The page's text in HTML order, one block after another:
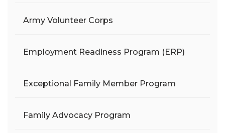
Army Volunteer Corps
Employment Readiness Program (ERP)
Exceptional Family Member Program
Family Advocacy Program